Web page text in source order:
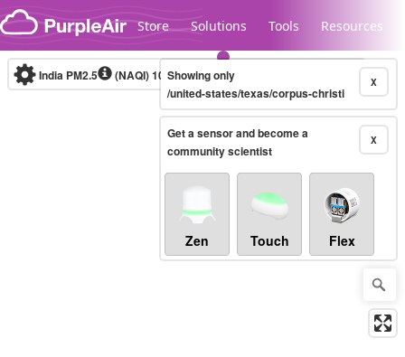
Skip to content
Store Solutions Tools Resources
Legacy...
India PM2.5 (NAQI)10-minute X
Showing only
/united-states/texas/corpus-christi
X
Get a sensor and become a
community scientist
Zen Touch Flex